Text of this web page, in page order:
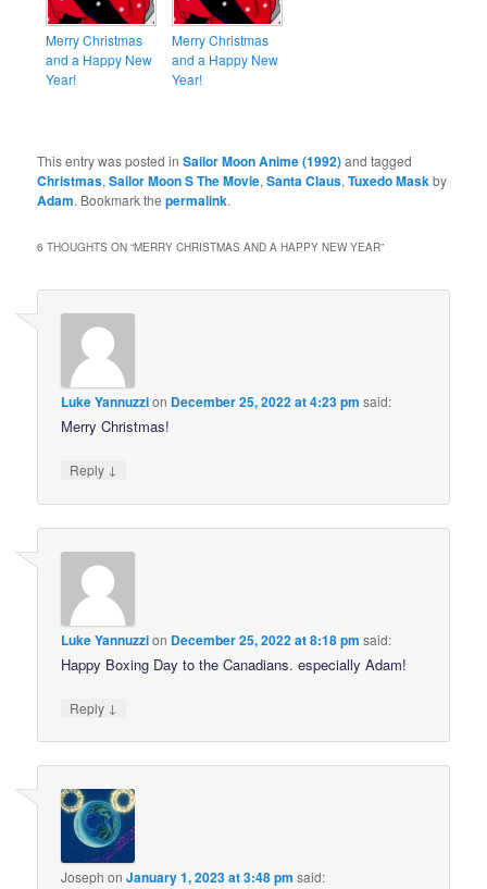
Merry Christmas
and a Happy New
Year!
Merry Christmas
and a Happy New
Year!
This entry was posted inSailor Moon Anime (1992)and tagged
Christmas,Sailor Moon S The Movie,Santa Claus,Tuxedo Maskby
Adam. Bookmark thepermalink.
6 THOUGHTS ON “MERRY CHRISTMAS AND A HAPPY NEW YEAR”
Luke Yannuzzion December 25, 2022 at 4:23 pm said:
Merry Christmas!
Reply ↓
Luke Yannuzzion December 25, 2022 at 8:18 pm said:
Happy Boxing Day to the Canadians. especially Adam!
Reply ↓
Joseph onJanuary 1, 2023 at 3:48 pm said: